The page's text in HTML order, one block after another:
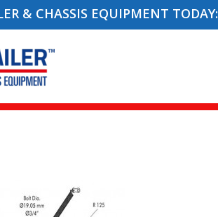
& CHASSIS EQUIPMENT TODAY: